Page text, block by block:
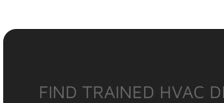
FIND TRAINED HVAC